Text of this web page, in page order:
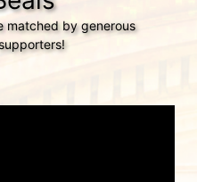
matched by generous